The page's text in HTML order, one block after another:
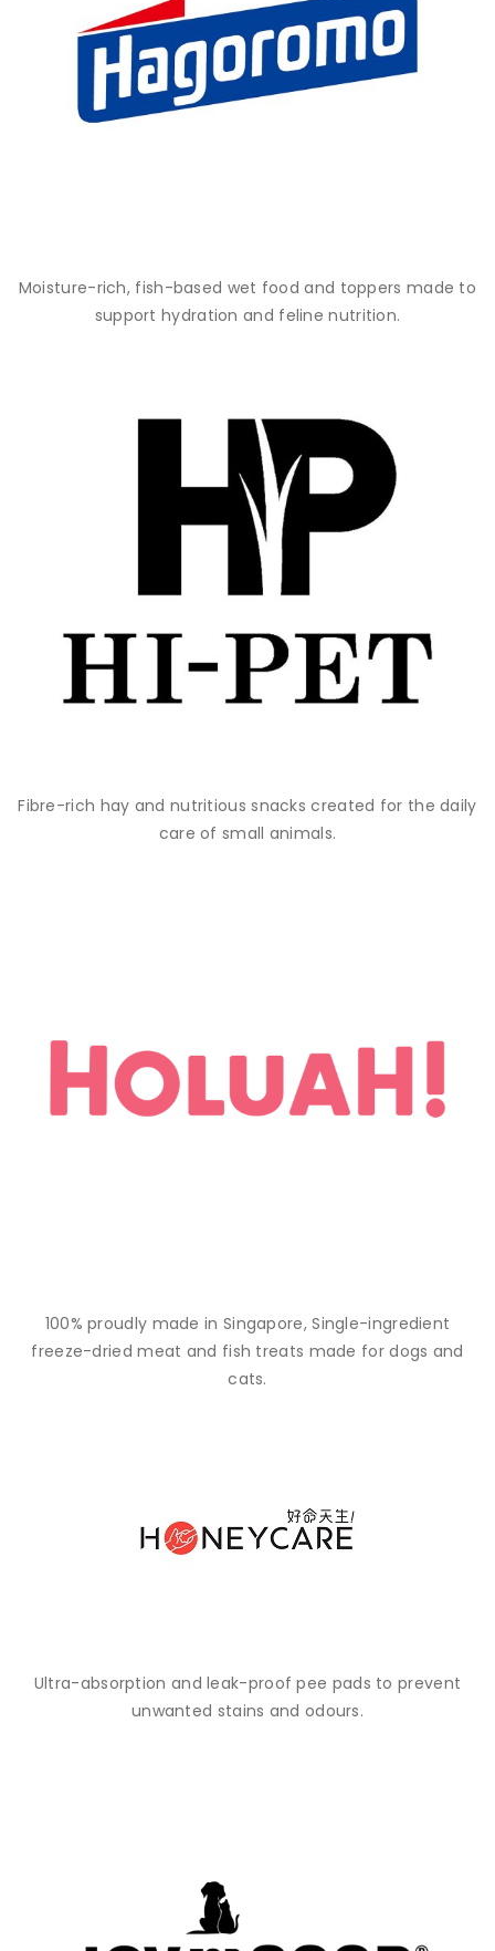
Moisture-rich, fish-based wet food and toppers made to
support hydration and feline nutrition.
Fibre-rich hay and nutritious snacks created for the daily
care of small animals.
100% proudly made in Singapore, Single-ingredient
freeze-dried meat and fish treats made for dogs and
cats.
Ultra-absorption and leak-proof pee pads to prevent
unwanted stains and odours.